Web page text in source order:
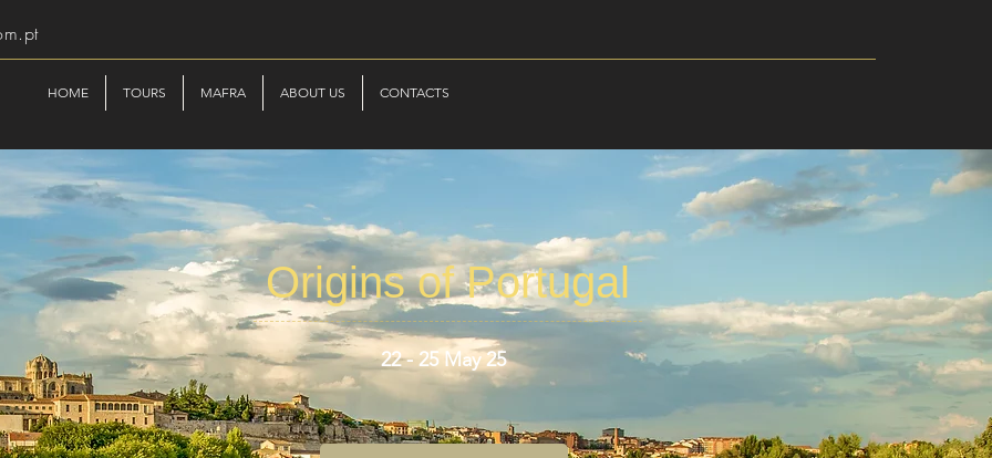
HOME TOURS MAFRA ABOUT US CONTACTS
Origins of Portugal
22 - 25 May 25